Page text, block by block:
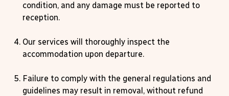
condition, and any damage must be reported to
reception.
Our services will thoroughly inspect the
accommodation upon departure.
Failure to comply with the general regulations and
guidelines may result in removal, without refund